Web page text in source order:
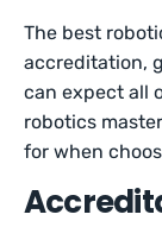
The best
accreditation,
can expect all
robotics
for when